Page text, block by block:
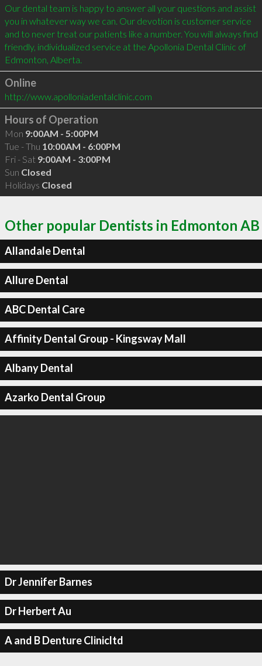
Our dental team is happy to answer all your questions and assist
you in whatever way we can. Our devotion is customer service
and to never treat our patients like a number. You will always find
friendly, individualized service at the Apollonia Dental Clinic of
Edmonton, Alberta.
Online
http://www.apolloniadentalclinic.com
Hours of Operation
Mon 9:00AM - 5:00PM
Tue - Thu 10:00AM - 6:00PM
Fri - Sat 9:00AM - 3:00PM
Sun Closed
Holidays Closed
Other popular Dentists in Edmonton AB
Allandale Dental
Allure Dental
ABC Dental Care
Affinity Dental Group - Kingsway Mall
Albany Dental
Azarko Dental Group
Dr Jennifer Barnes
Dr Herbert Au
A and B Denture Clinicltd